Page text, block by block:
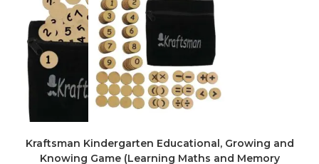
Kraftsman Kindergarten Educational, Growing and
Knowing Game (Learning Maths and Memory